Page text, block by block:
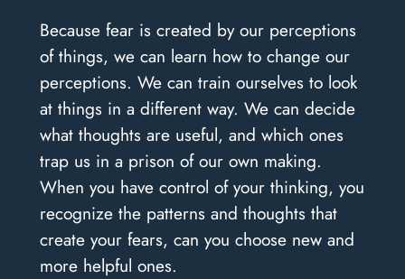
Because fear is created by our perceptions
of things, we can learn how to change our
perceptions. We can train ourselves to look
at things in a different way. We can decide
what thoughts are useful, and which ones
trap us in a prison of our own making.
When you have control of your thinking, you
recognize the patterns and thoughts that
create your fears, can you choose new and
more helpful ones.